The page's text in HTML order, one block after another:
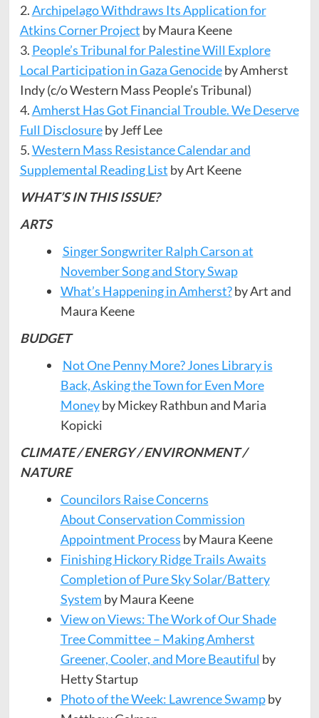
2.Archipelago Withdraws Its Application for
Atkins Corner Project by Maura Keene
3. People’s Tribunal for Palestine Will Explore
Local Participation in Gaza Genocideby Amherst
Indy (c/o Western Mass People’s Tribunal)
4.Amherst Has Got Financial Trouble. We Deserve
Full Disclosureby Jeff Lee
5.Western Mass Resistance Calendar and
Supplemental Reading List by Art Keene
WHAT’S IN THIS ISSUE?
ARTS
Singer Songwriter Ralph Carson at
November Song and Story Swap
What’s Happening in Amherst?by Art and
Maura Keene
BUDGET
Not One Penny More? Jones Library is
Back, Asking the Town for Even More
Moneyby Mickey Rathbun and Maria
Kopicki
CLIMATE / ENERGY / ENVIRONMENT /
NATURE
Councilors Raise Concerns
About Conservation Commission
Appointment Process by Maura Keene
Finishing Hickory Ridge Trails Awaits
Completion of Pure Sky Solar/Battery
System by Maura Keene
View on Views: The Work of Our Shade
Tree Committee – Making Amherst
Greener, Cooler, and More Beautiful by
Hetty Startup
Photo of the Week: Lawrence Swampby